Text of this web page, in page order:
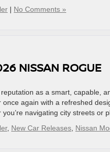
| No Comments »
NISSAN ROGUE
as a smart, capable,
again with a refreshed
navigating city streets
, New Car Releases, Nissan